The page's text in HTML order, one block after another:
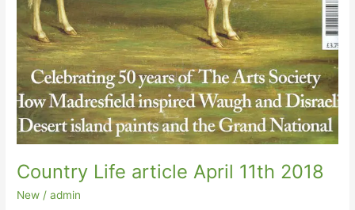
Country Life article April 11th 2018
New /admin